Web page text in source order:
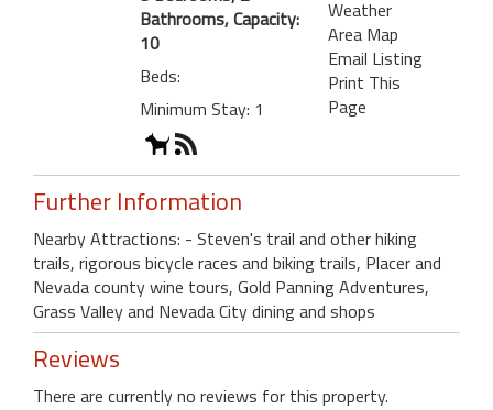
Bathrooms, Capacity:
10
Beds:
Minimum Stay: 1
Weather
Area Map
Email Listing
Print This
Page
Further Information
Nearby Attractions: - Steven's trail and other hiking
trails, rigorous bicycle races and biking trails, Placer and
Nevada county wine tours, Gold Panning Adventures,
Grass Valley and Nevada City dining and shops
Reviews
There are currently no reviews for this property.